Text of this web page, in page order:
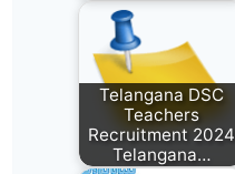
Telangana DSC
Teachers
Recruitment 2024
Telangana…